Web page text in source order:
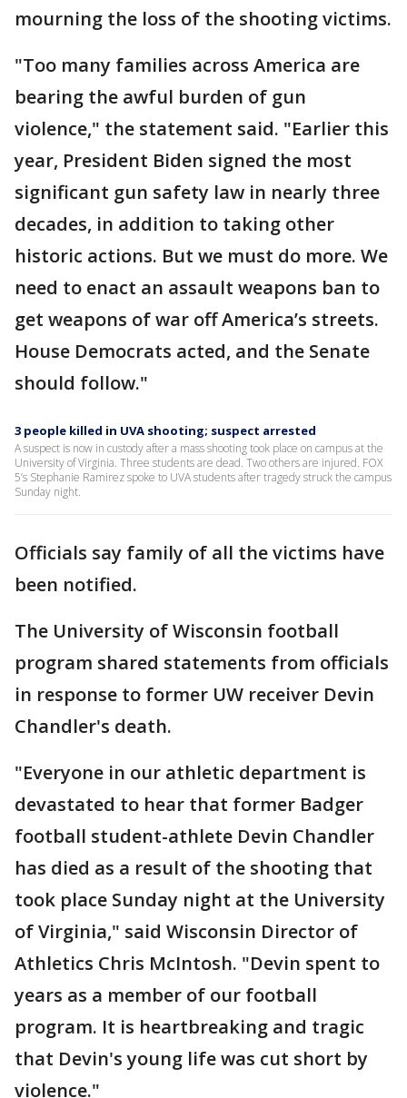
mourning the loss of the shooting victims.
"Too many families across America are
bearing the awful burden of gun
violence," the statement said. "Earlier this
year, President Biden signed the most
significant gun safety law in nearly three
decades, in addition to taking other
historic actions. But we must do more. We
need to enact an assault weapons ban to
get weapons of war off America’s streets.
House Democrats acted, and the Senate
should follow."
3 people killed in UVA shooting; suspect arrested
A suspect is now in custody after a mass shooting took place on campus at the
University of Virginia. Three students are dead. Two others are injured. FOX
5’s Stephanie Ramirez spoke to UVA students after tragedy struck the campus
Sunday night.
Officials say family of all the victims have
been notified.
The University of Wisconsin football
program shared statements from officials
in response to former UW receiver Devin
Chandler's death.
"Everyone in our athletic department is
devastated to hear that former Badger
football student-athlete Devin Chandler
has died as a result of the shooting that
took place Sunday night at the University
of Virginia," said Wisconsin Director of
Athletics Chris McIntosh. "Devin spent to
years as a member of our football
program. It is heartbreaking and tragic
that Devin's young life was cut short by
violence."